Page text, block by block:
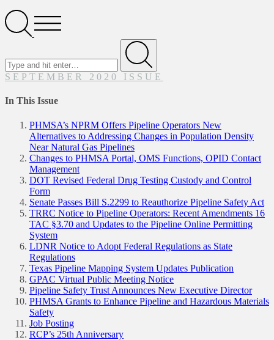
SearchOpen
Menu
Submit
SEPTEMBER 2020 ISSUE
In This Issue
PHMSA’s NPRM Offers Pipeline Operators New
Alternatives to Addressing Changes in Population Density
Near Natural Gas Pipelines
Changes to PHMSA Portal, OMS Functions, OPID Contact
Management
DOT Revised Federal Drug Testing Custody and Control
Form
Senate Passes Bill S.2299 to Reauthorize Pipeline Safety Act
TRRC Notice to Pipeline Operators: Recent Amendments 16
TAC §3.70 and Updates to the Pipeline Online Permitting
System
LDNR Notice to Adopt Federal Regulations as State
Regulations
Texas Pipeline Mapping System Updates Publication
GPAC Virtual Public Meeting Notice
Pipeline Safety Trust Announces New Executive Director
PHMSA Grants to Enhance Pipeline and Hazardous Materials
Safety
Job Posting
RCP’s 25th Anniversary